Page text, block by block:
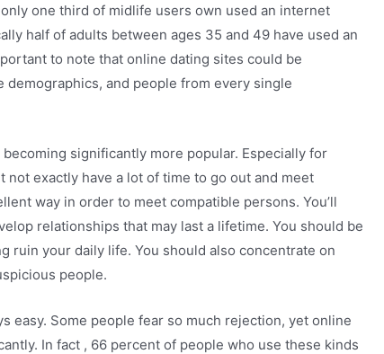
one third of midlife users own used an internet
half of adults between ages 35 and 49 have used an
to note that online dating sites could be
demographics, and people from every single
significantly more popular. Especially for
exactly have a lot of time to go out and meet
way in order to meet compatible persons. You’ll
relationships that may last a lifetime. You should be
ruin your daily life. You should also concentrate on
people.
easy. Some people fear so much rejection, yet online
In fact , 66 percent of people who use these kinds